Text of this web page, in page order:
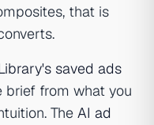
that is
saved ads
brief from what you
The AI ad